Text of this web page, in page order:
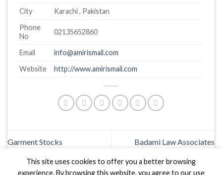
City
Karachi , Pakistan
Phone
No
02135652860
Email
info@amirismail.com
Website
http://www.amirismail.com
Garment Stocks Badami Law Associates
This site uses cookies to offer you a better browsing
experience. By browsing this website, you agree to our use